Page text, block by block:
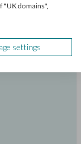
"UK domains",
settings